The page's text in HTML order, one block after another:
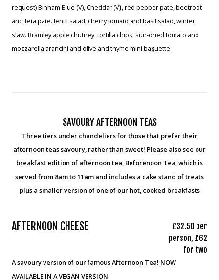
request) Binham Blue (V), Cheddar (V}, red pepper pate, beetroot
and feta pate. lentil salad, cherry tomato and basil salad, winter
slaw. Bramley apple chutney, tortilla chips, sun-dried tomato and
mozzarella arancini and olive and thyme mini baguette.
SAVOURY AFTERNOON TEAS
Three tiers under chandeliers for those that prefer their
afternoon teas savoury, rather than sweet! Please also see our
breakfast edition of afternoon tea, Beforenoon Tea, which is
served from 8am to 11am and includes a cake stand of treats
plus a smaller version of one of our hot, cooked breakfasts
AFTERNOON CHEESE
£32.50 per
person, £62
for two
A savoury version of our famous Afternoon Tea! NOW
AVAILABLE IN A VEGAN VERSION!